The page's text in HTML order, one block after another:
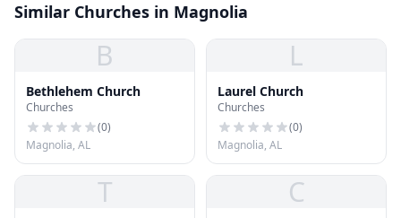
Similar Churches in Magnolia
B
Bethlehem Church
Churches
(0)
Magnolia, AL
L
Laurel Church
Churches
(0)
Magnolia, AL
T C